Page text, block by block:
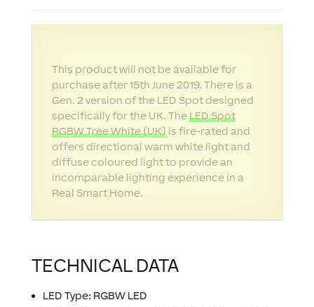
This product will not be available for
purchase after 15th June 2019. There is a
Gen. 2 version of the LED Spot designed
specifically for the UK. TheLED Spot
RGBW Tree White (UK)is fire-rated and
offers directional warm white light and
diffuse coloured light to provide an
incomparable lighting experience in a
Real Smart Home.
TECHNICAL DATA
LED Type: RGBW LED